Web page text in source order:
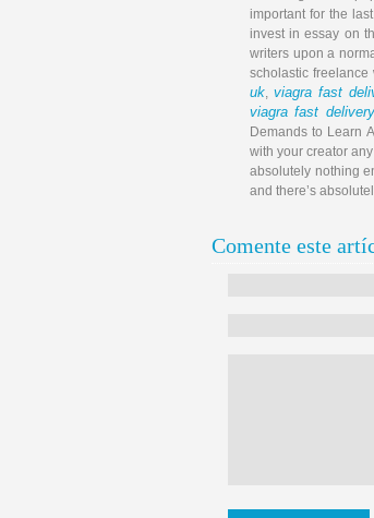
important for the
invest in essay on
writers upon a
scholastic
uk, viagra fast
viagra fast
Demands to Learn
with your creator
absolutely nothing
and there’s
Comente este